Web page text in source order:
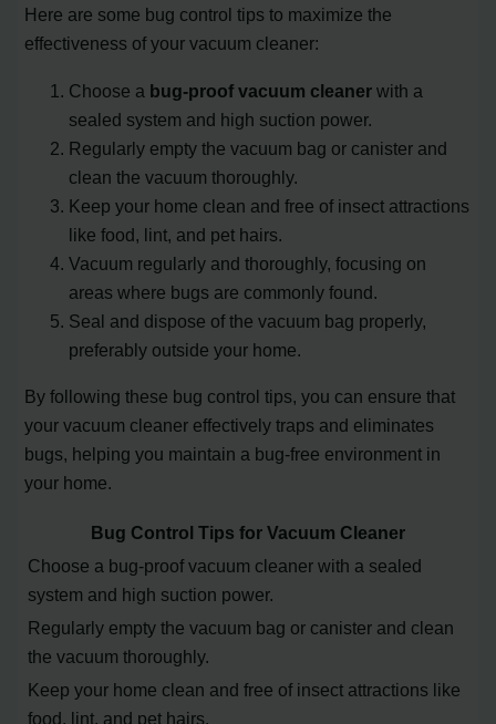
Here are some bug control tips to maximize the
effectiveness of your vacuum cleaner:
Choose a bug-proof vacuum cleaner with a
sealed system and high suction power.
Regularly empty the vacuum bag or canister and
clean the vacuum thoroughly.
Keep your home clean and free of insect attractions
like food, lint, and pet hairs.
Vacuum regularly and thoroughly, focusing on
areas where bugs are commonly found.
Seal and dispose of the vacuum bag properly,
preferably outside your home.
By following these bug control tips, you can ensure that
your vacuum cleaner effectively traps and eliminates
bugs, helping you maintain a bug-free environment in
your home.
Bug Control Tips for Vacuum Cleaner
Choose a bug-proof vacuum cleaner with a sealed
system and high suction power.
Regularly empty the vacuum bag or canister and clean
the vacuum thoroughly.
Keep your home clean and free of insect attractions like
food, lint, and pet hairs.